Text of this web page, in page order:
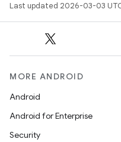
Last updated 2026-03-03
MORE ANDROID
Android
Android for Enterprise
Security